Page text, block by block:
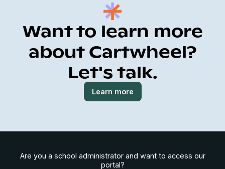
Want to learn more
about Cartwheel?
Let's talk.
Learn more
Are you a school administrator and want to access our
portal?